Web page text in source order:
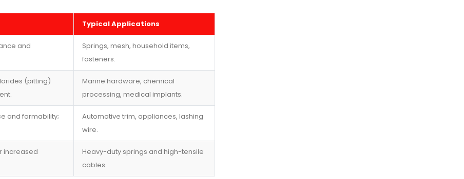
Typical Applications
and
Springs, mesh, household items,
fasteners.
(pitting)
Marine hardware, chemical
processing, medical implants.
and formability;
Automotive trim, appliances, lashing
wire.
increased
Heavy-duty springs and high-tensile
cables.